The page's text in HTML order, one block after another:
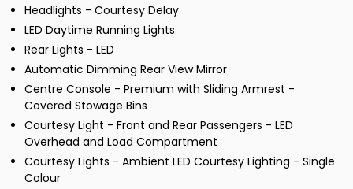
Headlights - Courtesy Delay
LED Daytime Running Lights
Rear Lights - LED
Automatic Dimming Rear View Mirror
Centre Console - Premium with Sliding Armrest -
Covered Stowage Bins
Courtesy Light - Front and Rear Passengers - LED
Overhead and Load Compartment
Courtesy Lights - Ambient LED Courtesy Lighting - Single
Colour